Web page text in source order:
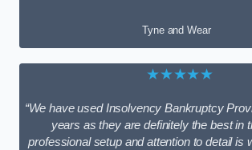
Tyne and Wear
★★★★★
“We have used Insolvency Bankruptcy
years as they are definitely the best in
professional setup and attention to detail is